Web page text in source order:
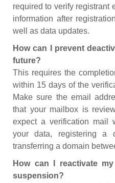
required to verify registrant
information after
well as data updates.
How can I prevent
future?
This requires the
within 15 days of the
Make sure the email
that your mailbox is
expect a verification mail
your data, registering a
transferring a domain
How can I reactivate
suspension?